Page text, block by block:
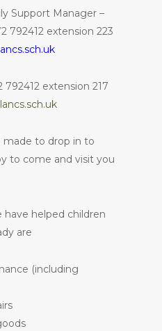
Support Manager –
792412 extension 223
792412 extension 217
to drop in to
to come and visit you
helped children
are
(including